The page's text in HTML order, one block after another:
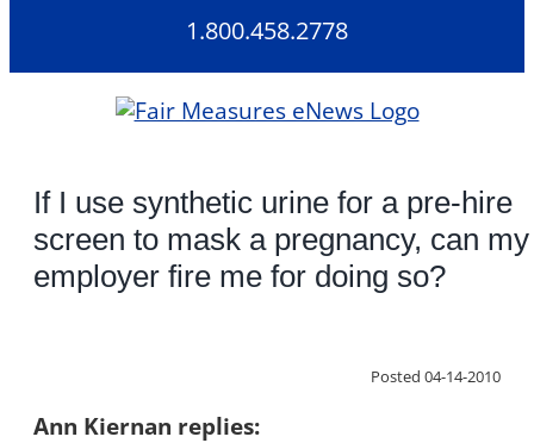
content
1.800.458.2778
If I use synthetic urine for a pre-hire
screen to mask a pregnancy, can my
employer fire me for doing so?
Posted 04-14-2010
Ann Kiernan replies: